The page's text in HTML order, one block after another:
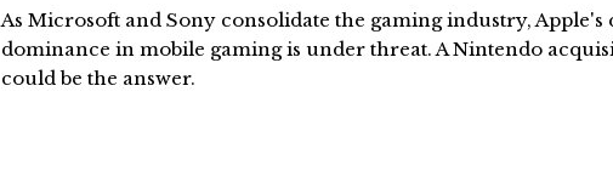
As Microsoft and Sony consolidate the gaming industry, Apple's
dominance in mobile gaming is under threat. A Nintendo
could be the answer.